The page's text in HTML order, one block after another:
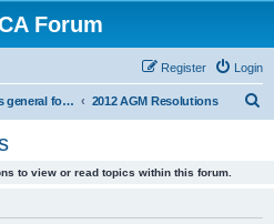
Forum
Login
Register
IOM sailors general forums 2012 AGM Resolutions
to view or read topics within this forum.